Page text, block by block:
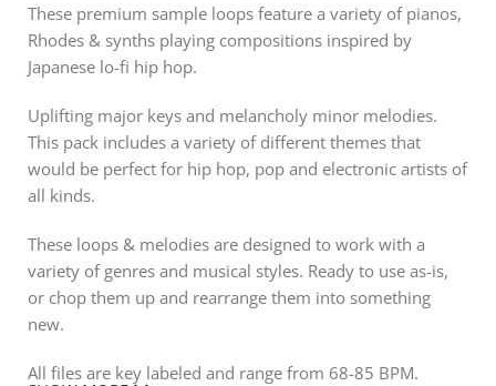
These premium sample loops feature a variety of pianos,
Rhodes & synths playing compositions inspired by
Japanese lo-fi hip hop.
Uplifting major keys and melancholy minor melodies.
This pack includes a variety of different themes that
would be perfect for hip hop, pop and electronic artists of
all kinds.
These loops & melodies are designed to work with a
variety of genres and musical styles. Ready to use as-is,
or chop them up and rearrange them into something
new.
All files are key labeled and range from 68-85 BPM.